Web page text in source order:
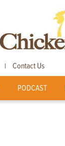
| Contact Us
PODCAST